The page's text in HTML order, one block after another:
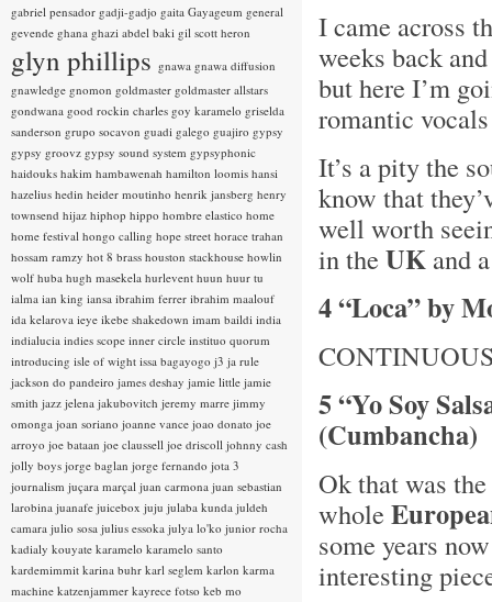
I came across
weeks back
but here I’m
romantic
It’s a pity the
know that
well worth
in the UK and
4 “Loca” by
5 “Yo Soy
(Cumbancha)
Ok that was
whole
some years
interesting
gabriel pensador gadji-gadjo gaita Gayageum general
gevende ghana ghazi abdel baki gil scott heron
glyn phillips gnawa gnawa diffusion
gnawledge gnomon goldmaster goldmaster allstars
gondwana good rockin charles goy karamelo griselda
sanderson grupo socavon guadi galego guajiro gypsy
gypsy groovz gypsy sound system gypsyphonic
haidouks hakim hambawenah hamilton loomis hansi
hazelius hedin heider moutinho henrik jansberg henry
townsend hijaz hiphop hippo hombre elastico home
home festival hongo calling hope street horace trahan
hossam ramzy hot 8 brass houston stackhouse howlin
wolf huba hugh masekela hurlevent huun huur tu
ialma ian king iansa ibrahim ferrer ibrahim maalouf
ida kelarova ieye ikebe shakedown imam baildi india
indialucia indies scope inner circle instituo quorum
introducing isle of wight issa bagayogo j3 ja rule
jackson do pandeiro james deshay jamie little jamie
smith jazz jelena jakubovitch jeremy marre jimmy
omonga joan soriano joanne vance joao donato joe
arroyo joe bataan joe claussell joe driscoll johnny cash
jolly boys jorge baglan jorge fernando jota 3
journalism juçara marçal juan carmona juan sebastian
larobina juanafe juicebox juju julaba kunda juldeh
camara julio sosa julius essoka julya lo'ko junior rocha
kadialy kouyate karamelo karamelo santo
kardemimmit karina buhr karl seglem karlon karma
machine katzenjammer kayrece fotso keb mo